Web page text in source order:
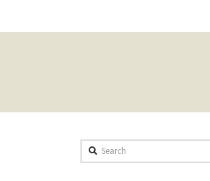
Search